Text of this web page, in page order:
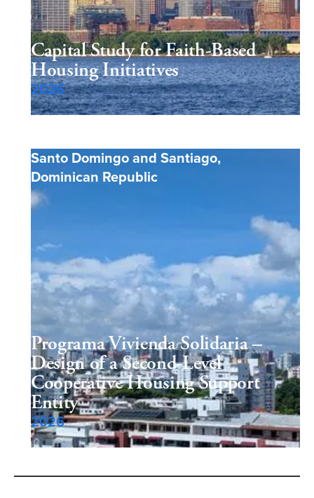
Capital Study for Faith-Based
Housing Initiatives
2026
Santo Domingo and Santiago,
Dominican Republic
Programa Vivienda Solidaria –
Design of a Second-Level
Cooperative Housing Support
Entity
2026